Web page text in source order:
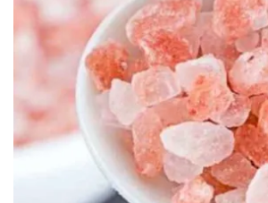
WCBI Medical Expert
Hosford Legal Line
Find A Job
CHANNELS